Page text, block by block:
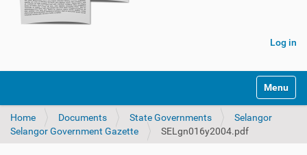
Log in
Toggle
Home Documents State Governments
Selangor
Selangor Government Gazette
SELgn016y2004.pdf